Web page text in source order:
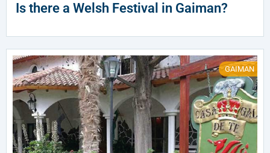
Is there a Welsh Festival in Gaiman?
GAIMAN